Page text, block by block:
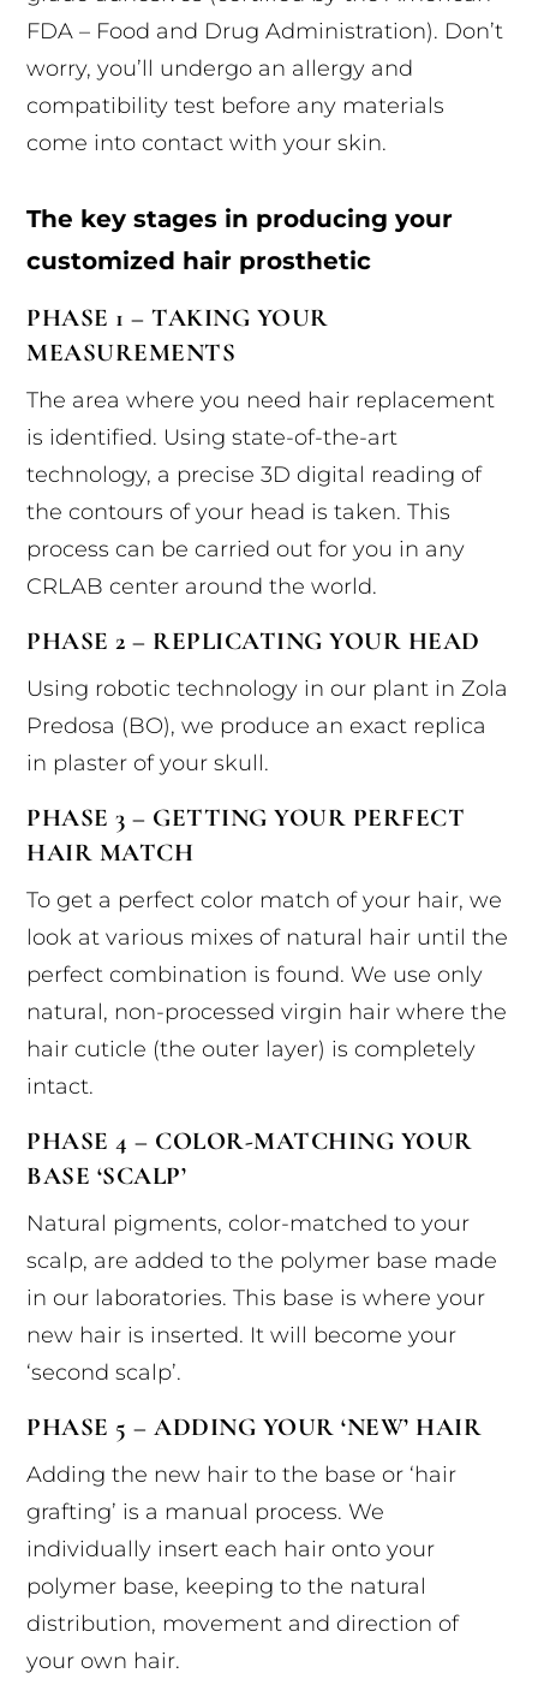
FDA – Food and Drug Administration). Don’t
worry, you’ll undergo an allergy and
compatibility test before any materials
come into contact with your skin.
The key stages in producing your
customized hair prosthetic
PHASE 1 – TAKING YOUR
MEASUREMENTS
The area where you need hair replacement
is identified. Using state-of-the-art
technology, a precise 3D digital reading of
the contours of your head is taken. This
process can be carried out for you in any
CRLAB center around the world.
PHASE 2 – REPLICATING YOUR HEAD
Using robotic technology in our plant in Zola
Predosa (BO), we produce an exact replica
in plaster of your skull.
PHASE 3 – GETTING YOUR PERFECT
HAIR MATCH
To get a perfect color match of your hair, we
look at various mixes of natural hair until the
perfect combination is found. We use only
natural, non-processed virgin hair where the
hair cuticle (the outer layer) is completely
intact.
PHASE 4 – COLOR-MATCHING YOUR
BASE ‘SCALP’
Natural pigments, color-matched to your
scalp, are added to the polymer base made
in our laboratories. This base is where your
new hair is inserted. It will become your
‘second scalp’.
PHASE 5 – ADDING YOUR ‘NEW’ HAIR
Adding the new hair to the base or ‘hair
grafting’ is a manual process. We
individually insert each hair onto your
polymer base, keeping to the natural
distribution, movement and direction of
your own hair.